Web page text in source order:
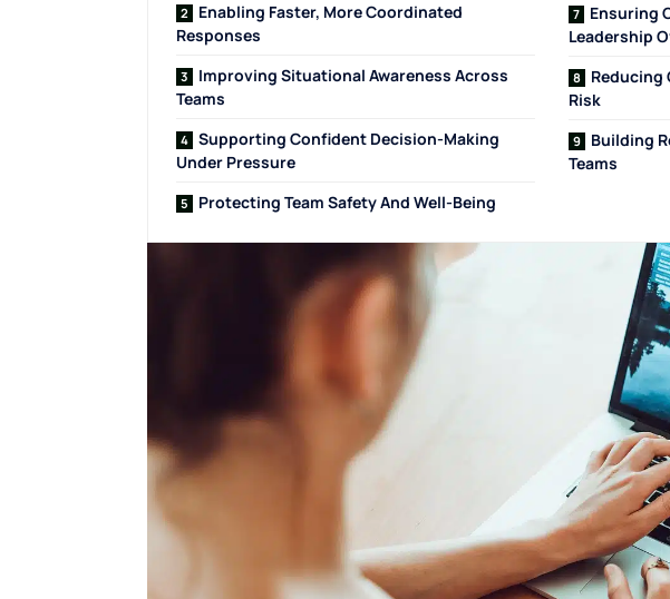
Enabling Faster, More Coordinated
Responses
Improving Situational Awareness Across
Teams
Supporting Confident Decision-Making
Under Pressure
Protecting Team Safety And Well-Being
Ensuring
Leadership
Reducing
Risk
Building
Teams